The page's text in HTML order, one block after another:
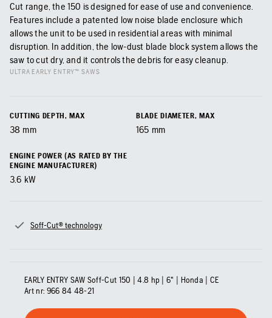
Cut range, the 150 is designed for ease of use and convenience.
Features include a patented low noise blade enclosure which
allows the unit to be used in residential areas with minimal
disruption. In addition, the low-dust blade block system allows the
saw to cut dry, and it controls the debris for easy cleanup.
ULTRA EARLY ENTRY™ SAWS
CUTTING DEPTH, MAX
38 mm
BLADE DIAMETER, MAX
165 mm
ENGINE POWER (AS RATED BY THE
ENGINE MANUFACTURER)
3.6 kW
Soff-Cut® technology
EARLY ENTRY SAW Soff-Cut 150 | 4.8 hp | 6" | Honda | CE
Art nr: 966 84 48‑21